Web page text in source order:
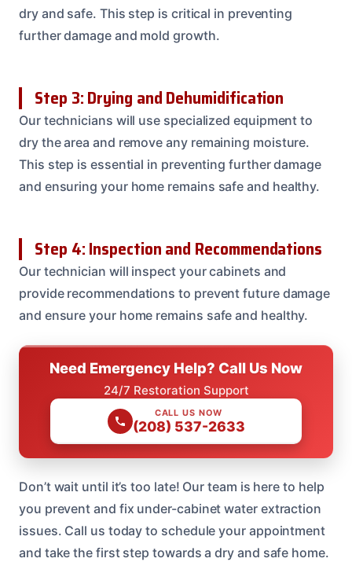
dry and safe. This step is critical in preventing
further damage and mold growth.
Step 3: Drying and Dehumidification
Our technicians will use specialized equipment to
dry the area and remove any remaining moisture.
This step is essential in preventing further damage
and ensuring your home remains safe and healthy.
Step 4: Inspection and Recommendations
Our technician will inspect your cabinets and
provide recommendations to prevent future damage
and ensure your home remains safe and healthy.
Need Emergency Help? Call Us Now
24/7 Restoration Support
CALL US NOW
(208) 537-2633
Don’t wait until it’s too late! Our team is here to help
you prevent and fix under-cabinet water extraction
issues. Call us today to schedule your appointment
and take the first step towards a dry and safe home.